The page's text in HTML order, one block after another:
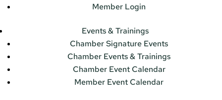
Member Login
Events & Trainings
Chamber Signature Events
Chamber Events & Trainings
Chamber Event Calendar
Member Event Calendar